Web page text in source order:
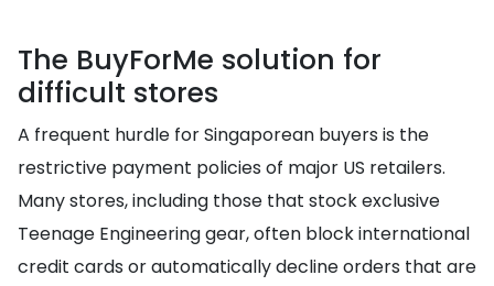
The BuyForMe solution for
difficult stores
A frequent hurdle for Singaporean buyers is the
restrictive payment policies of major US retailers.
Many stores, including those that stock exclusive
Teenage Engineering gear, often block international
credit cards or automatically decline orders that are